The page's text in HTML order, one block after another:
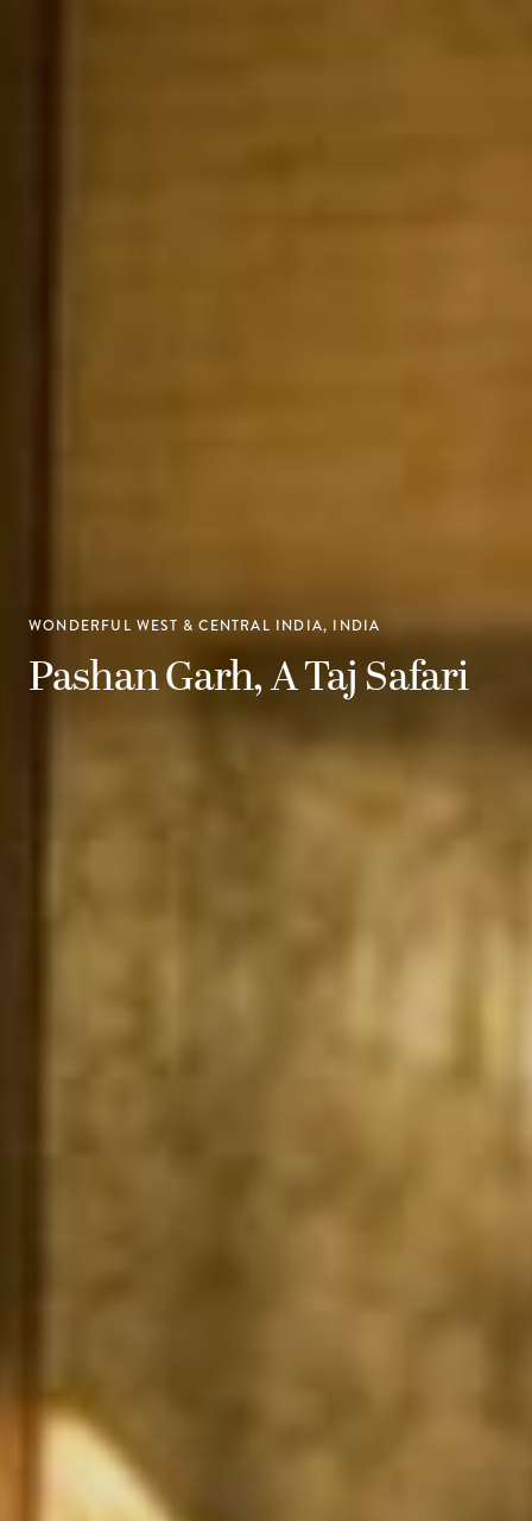
WONDERFUL WEST & CENTRAL INDIA, INDIA
Pashan Garh, A Taj Safari